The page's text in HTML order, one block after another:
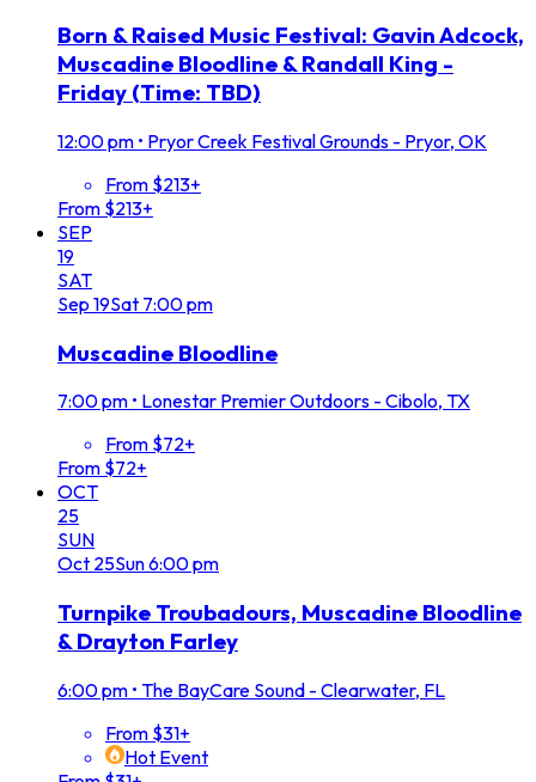
Born & Raised Music Festival: Gavin Adcock,
Muscadine Bloodline & Randall King -
Friday (Time: TBD)
12:00 pm • Pryor Creek Festival Grounds - Pryor, OK
From $213+
From $213+
SEP
19
SAT
Sep 19Sat 7:00 pm
Muscadine Bloodline
7:00 pm • Lonestar Premier Outdoors - Cibolo, TX
From $72+
From $72+
OCT
25
SUN
Oct 25Sun6:00 pm
Turnpike Troubadours, Muscadine Bloodline
& Drayton Farley
6:00 pm • The BayCare Sound - Clearwater, FL
From $31+
Hot Event